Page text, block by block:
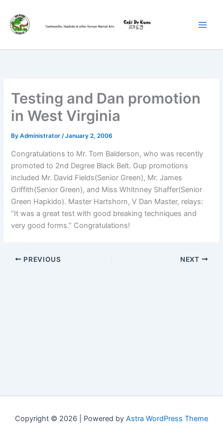
content
Testing and Dan promotion
in West Virginia
ByAdministrator/January 2, 2006
Congratulations to Mr. Tom Balderson, who was recently
promoted to 2nd Degree Black Belt. Gup promotions
included Mr. David Fields(Senior Green), Mr. James
Griffith(Senior Green), and Miss Whitnney Shaffer(Senior
Green Hapkido). Master Hartshorn, V Dan Master, relays:
“It was a great test with good breaking techniques and
very good forms.” Congratulations!
PREVIOUS NEXT
Copyright © 2026 | Powered by Astra WordPress Theme